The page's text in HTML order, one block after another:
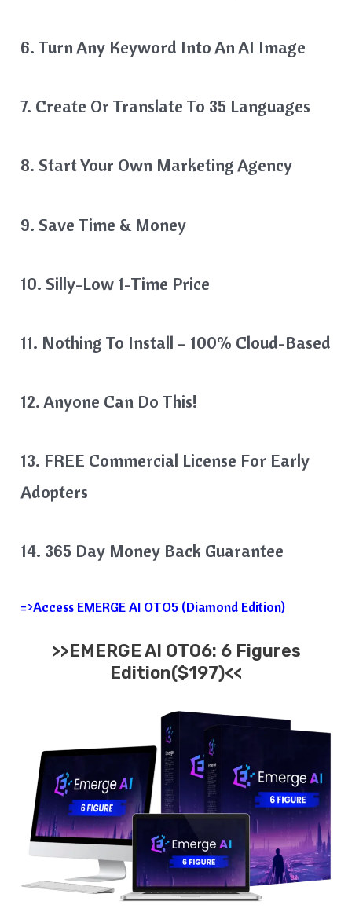
6. Turn Any Keyword Into An AI Image
7. Create Or Translate To 35 Languages
8. Start Your Own Marketing Agency
9. Save Time & Money
10. Silly-Low 1-Time Price
11. Nothing To Install – 100% Cloud-Based
12. Anyone Can Do This!
13. FREE Commercial License For Early
Adopters
14. 365 Day Money Back Guarantee
=>Access EMERGE AI OTO5 (Diamond Edition)
>>EMERGE AI OTO6: 6 Figures
Edition($197)<<